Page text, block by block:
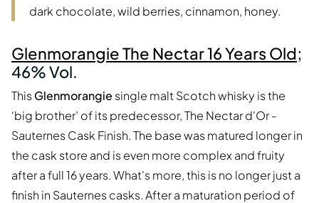
dark chocolate, wild berries, cinnamon, honey.
Glenmorangie The Nectar 16 Years Old;
46% Vol.
ThisGlenmorangie single malt Scotch whisky is the
‘big brother’ of its predecessor, The Nectar d'Or -
Sauternes Cask Finish. The base was matured longer in
the cask store and is even more complex and fruity
after a full 16 years. What's more, this is no longer just a
finish in Sauternes casks. After a maturation period of